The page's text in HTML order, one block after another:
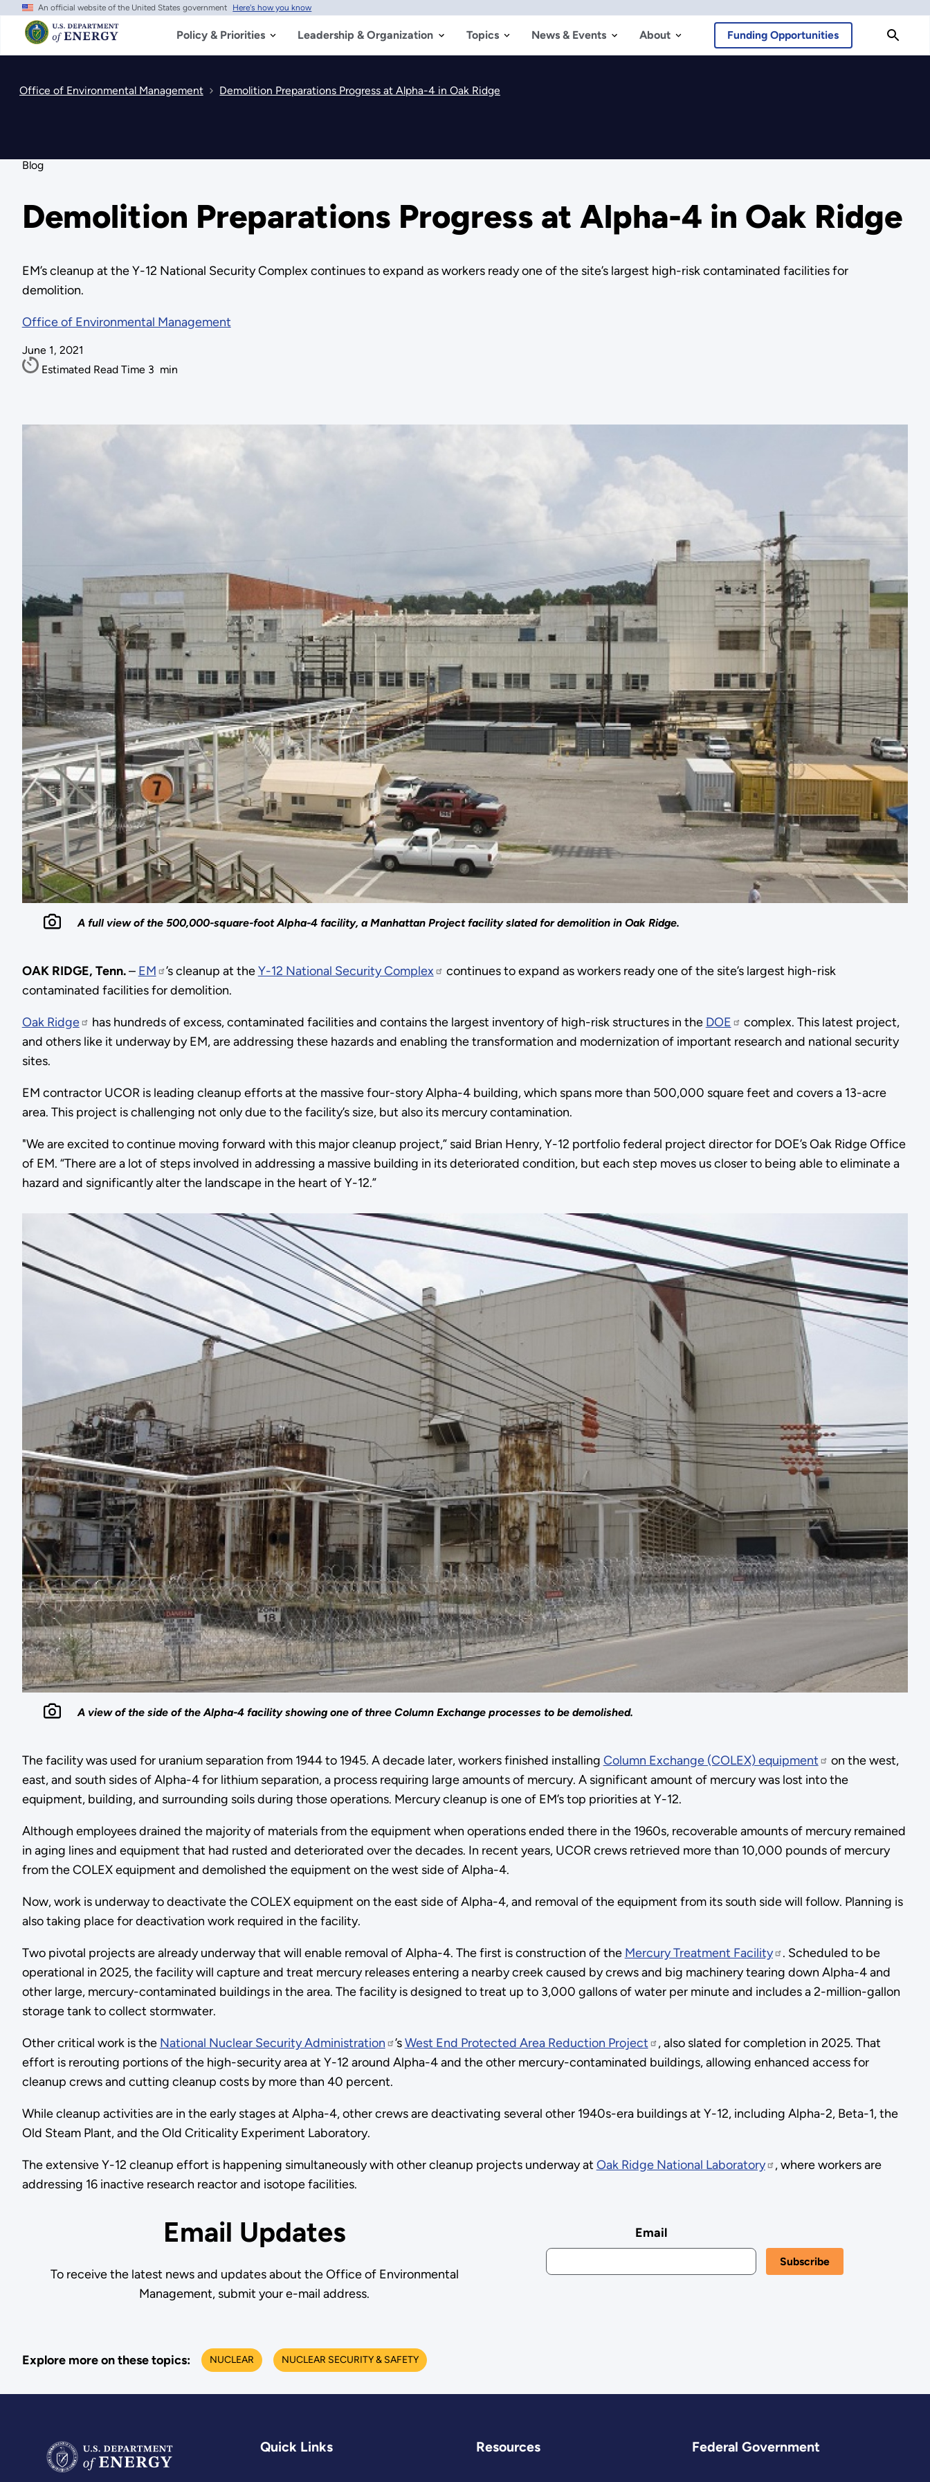
Skip
main
content
An official website of the United States government Here's how you know
Policy & Priorities Leadership & Organization Topics News & Events About Funding Opportunities
Office of Environmental Management Demolition Preparations Progress at Alpha-4 in Oak Ridge
Blog
Demolition Preparations Progress at Alpha-4 in Oak Ridge
EM’s cleanup at the Y-12 National Security Complex continues to expand as workers ready one of the site’s largest high-risk contaminated facilities for
demolition.
Office of Environmental Management
June 1, 2021
Estimated Read Time 3 min
A full view of the 500,000-square-foot Alpha-4 facility, a Manhattan Project facility slated for demolition in Oak Ridge.
OAK RIDGE, Tenn.– EM ’s cleanup at theY-12 National Security Complex
continues to expand as workers ready one of the site’s largest high-risk
contaminated facilities for demolition.
Oak Ridge has hundreds of excess, contaminated facilities and contains the largest inventory of high-risk structures in the DOE
complex. This latest project,
and others like it underway by EM, are addressing these hazards and enabling the transformation and modernization of important research and national security
sites.
EM contractor UCOR is leading cleanup efforts at the massive four-story Alpha-4 building, which spans more than 500,000 square feet and covers a 13-acre
area. This project is challenging not only due to the facility’s size, but also its mercury contamination.
"We are excited to continue moving forward with this major cleanup project,” said Brian Henry, Y-12 portfolio federal project director for DOE’s Oak Ridge Office
of EM. “There are a lot of steps involved in addressing a massive building in its deteriorated condition, but each step moves us closer to being able to eliminate a
hazard and significantly alter the landscape in the heart of Y-12.”
A view of the side of the Alpha-4 facility showing one of three Column Exchange processes to be demolished.
The facility was used for uranium separation from 1944 to 1945. A decade later, workers finished installing Column Exchange (COLEX) equipment
on the west,
east, and south sides of Alpha-4 for lithium separation, a process requiring large amounts of mercury. A significant amount of mercury was lost into the
equipment, building, and surrounding soils during those operations. Mercury cleanup is one of EM’s top priorities at Y-12.
Although employees drained the majority of materials from the equipment when operations ended there in the 1960s, recoverable amounts of mercury remained
in aging lines and equipment that had rusted and deteriorated over the decades. In recent years, UCOR crews retrieved more than 10,000 pounds of mercury
from the COLEX equipment and demolished the equipment on the west side of Alpha-4.
Now, work is underway to deactivate the COLEX equipment on the east side of Alpha-4, and removal of the equipment from its south side will follow. Planning is
also taking place for deactivation work required in the facility.
Two pivotal projects are already underway that will enable removal of Alpha-4. The first is construction of the Mercury Treatment Facility
. Scheduled to be
operational in 2025, the facility will capture and treat mercury releases entering a nearby creek caused by crews and big machinery tearing down Alpha-4 and
other large, mercury-contaminated buildings in the area. The facility is designed to treat up to 3,000 gallons of water per minute and includes a 2-million-gallon
storage tank to collect stormwater.
Other critical work is the National Nuclear Security Administration ’sWest End Protected Area Reduction Project
, also slated for completion in 2025. That
effort is rerouting portions of the high-security area at Y-12 around Alpha-4 and the other mercury-contaminated buildings, allowing enhanced access for
cleanup crews and cutting cleanup costs by more than 40 percent.
While cleanup activities are in the early stages at Alpha-4, other crews are deactivating several other 1940s-era buildings at Y-12, including Alpha-2, Beta-1, the
Old Steam Plant, and the Old Criticality Experiment Laboratory.
The extensive Y-12 cleanup effort is happening simultaneously with other cleanup projects underway at Oak Ridge National Laboratory
, where workers are
addressing 16 inactive research reactor and isotope facilities.
Email Updates
To receive the latest news and updates about the Office of Environmental
Management, submit your e-mail address.
Email
Explore more on these topics: NUCLEAR NUCLEAR SECURITY & SAFETY
Quick Links Resources Federal Government